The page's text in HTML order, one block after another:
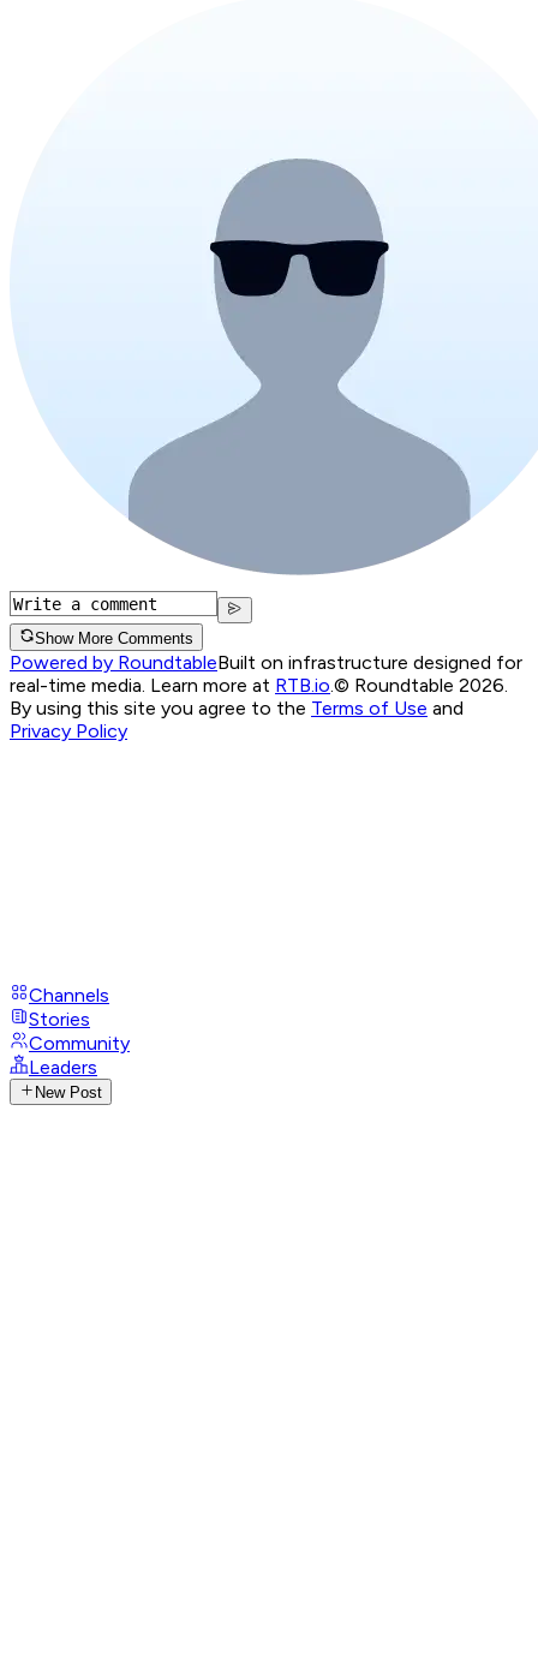
Show More Comments
Powered by RoundtableBuilt on infrastructure designed for
real-time media. Learn more at RTB.io © Roundtable 2026.
By using this site you agree to the Terms of Use and
Privacy Policy
Channels
Stories
Community
Leaders
New Post